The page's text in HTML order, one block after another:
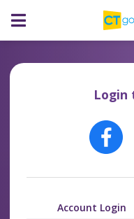
Login
Account Login